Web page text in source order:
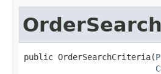
public OrderSearchCriteria(